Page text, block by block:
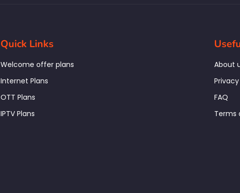
Quick Links
Welcome offer plans
Internet Plans
OTT Plans
IPTV Plans
About
FAQ
Terms